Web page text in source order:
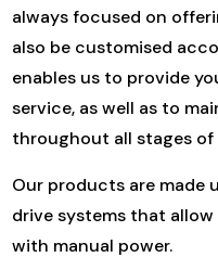
always focused on
also be customised
enables us to provide
service, as well as to
throughout all stages
Our products are made
drive systems that
with manual power.